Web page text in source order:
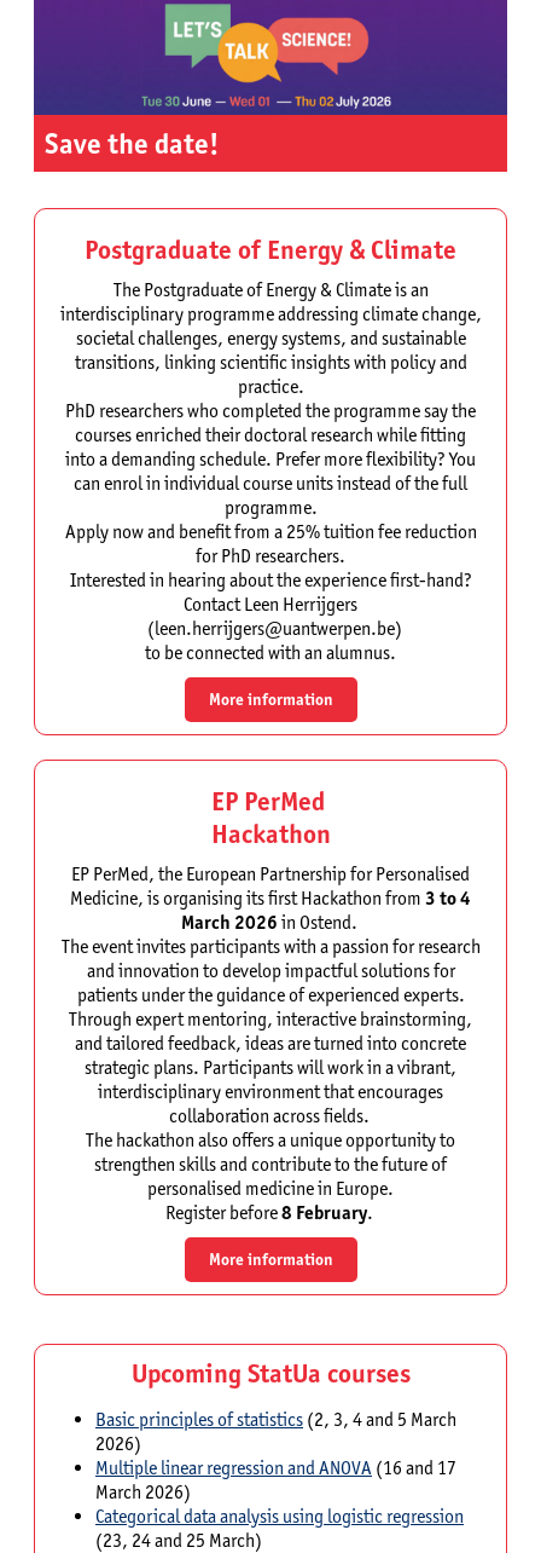
Save the date!
Postgraduate of Energy & Climate
The Postgraduate of Energy & Climate is an
interdisciplinary programme addressing climate change,
societal challenges, energy systems, and sustainable
transitions, linking scientific insights with policy and
practice.
PhD researchers who completed the programme say the
courses enriched their doctoral research while fitting
into a demanding schedule. Prefer more flexibility? You
can enrol in individual course units instead of the full
programme.
Apply now and benefit from a 25% tuition fee reduction
for PhD researchers.
Interested in hearing about the experience first-hand?
Contact Leen Herrijgers
(leen.herrijgers@uantwerpen.be)
to be connected with an alumnus.
More information
EP PerMed
Hackathon
EP PerMed, the European Partnership for Personalised
Medicine, is organising its first Hackathon from 3 to 4
March 2026 in Ostend.
The event invites participants with a passion for research
and innovation to develop impactful solutions for
patients under the guidance of experienced experts.
Through expert mentoring, interactive brainstorming,
and tailored feedback, ideas are turned into concrete
strategic plans. Participants will work in a vibrant,
interdisciplinary environment that encourages
collaboration across fields.
The hackathon also offers a unique opportunity to
strengthen skills and contribute to the future of
personalised medicine in Europe.
Register before8 February.
More information
Upcoming StatUa courses
Basic principles of statistics (2, 3, 4 and 5 March
2026)
Multiple linear regression and ANOVA (16 and 17
March 2026)
Categorical data analysis using logistic regression
(23, 24 and 25 March)